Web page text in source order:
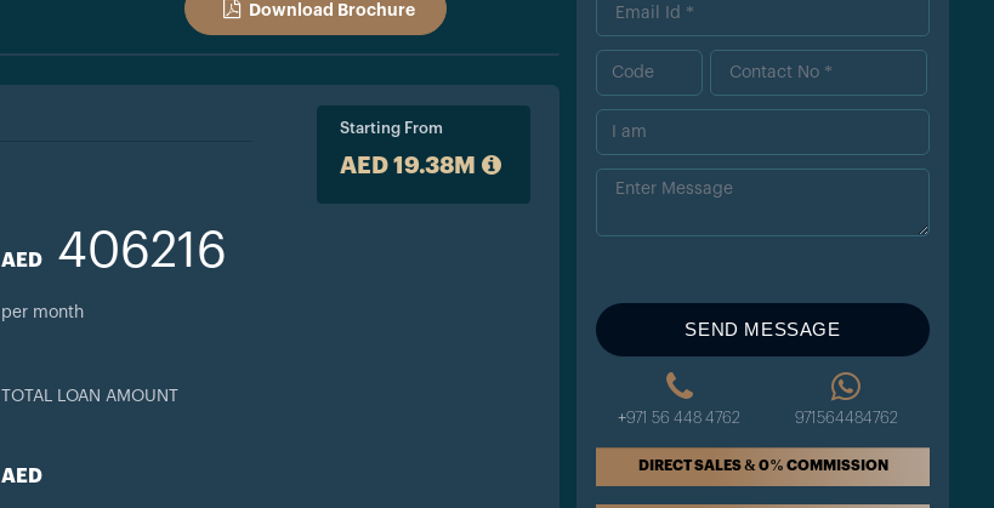
SEND MESSAGE
+971 56 448 4762 971564484762
DIRECT SALES & 0% COMMISSION
Download Brochure
Starting From
AED 19.38M
AED 406216
per month
TOTAL LOAN AMOUNT
AED